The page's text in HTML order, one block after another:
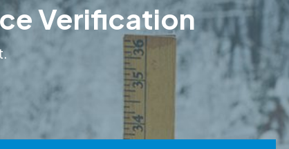
Verification